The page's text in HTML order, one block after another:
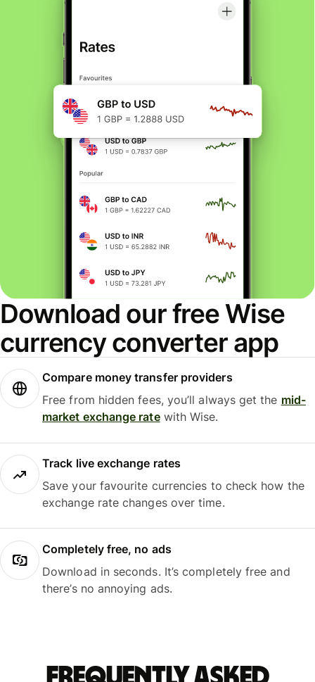
Download our free Wise
currency converter app
Compare money transfer providers
Free from hidden fees, you’ll always get the mid-
market exchange ratewith Wise.
Track live exchange rates
Save your favourite currencies to check how the
exchange rate changes over time.
Completely free, no ads
Download in seconds. It’s completely free and
there’s no annoying ads.